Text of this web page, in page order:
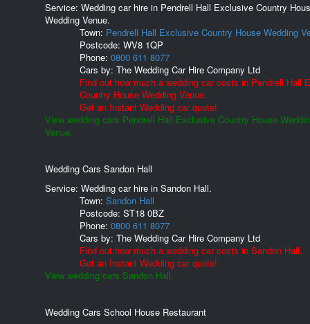
Service: Wedding car hire in Pendrell Hall Exclusive Country
Wedding Venue.
Town: Pendrell Hall Exclusive Country House Wedding
Postcode: WV8 1QP
Phone: 0800 611 8077
Cars by: The Wedding Car Hire Company Ltd
Find out how much a wedding car costs in Pendrell Hall
Country House Wedding Venue.
Get an Instant Wedding car quote!
View wedding cars Pendrell Hall Exclusive Country House
Venue.
Wedding Cars Sandon Hall
Service: Wedding car hire in Sandon Hall.
Town: Sandon Hall
Postcode: ST18 0BZ
Phone: 0800 611 8077
Cars by: The Wedding Car Hire Company Ltd
Find out how much a wedding car costs in Sandon Hall.
Get an Instant Wedding car quote!
View wedding cars Sandon Hall.
Wedding Cars School House Restaurant